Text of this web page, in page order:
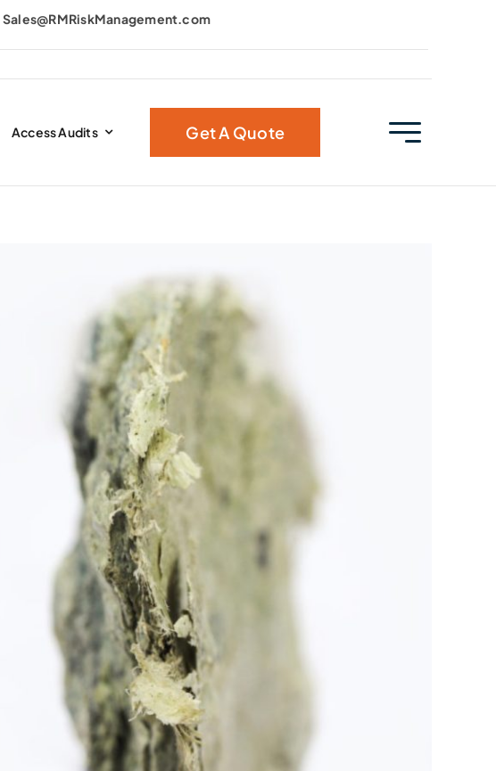
Sales@RMRiskManagement.com
Access Audits Get A Quote